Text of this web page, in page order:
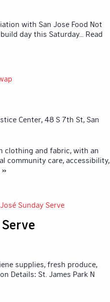
with San Jose Food Not
day this Saturday... Read
Center, 48 S 7th St, San
clothing and fabric, with an
community care, accessibility,
»
Sunday Serve
supplies, fresh produce,
Details: St. James Park N